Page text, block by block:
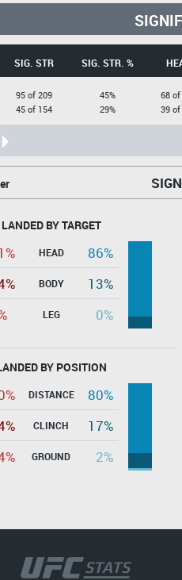
SIG. STR SIG. STR. %
95 of 209
45 of 154
45%
29%
68 of
39 of
LANDED BY TARGET
HEAD
86%
BODY
13%
LEG 0%
BY POSITION
DISTANCE
80%
CLINCH
17%
GROUND 2%